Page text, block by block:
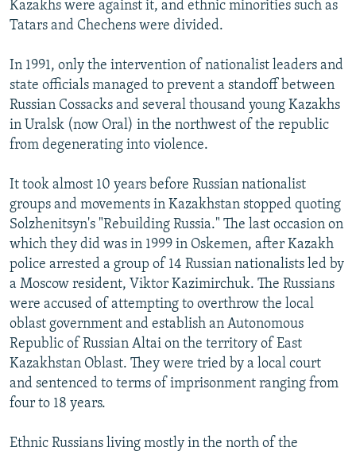
Kazakhs were against it, and ethnic minorities such as
Tatars and Chechens were divided.
In 1991, only the intervention of nationalist leaders and
state officials managed to prevent a standoff between
Russian Cossacks and several thousand young Kazakhs
in Uralsk (now Oral) in the northwest of the republic
from degenerating into violence.
It took almost 10 years before Russian nationalist
groups and movements in Kazakhstan stopped quoting
Solzhenitsyn's "Rebuilding Russia." The last occasion on
which they did was in 1999 in Oskemen, after Kazakh
police arrested a group of 14 Russian nationalists led by
a Moscow resident, Viktor Kazimirchuk. The Russians
were accused of attempting to overthrow the local
oblast government and establish an Autonomous
Republic of Russian Altai on the territory of East
Kazakhstan Oblast. They were tried by a local court
and sentenced to terms of imprisonment ranging from
four to 18 years.
Ethnic Russians living mostly in the north of the